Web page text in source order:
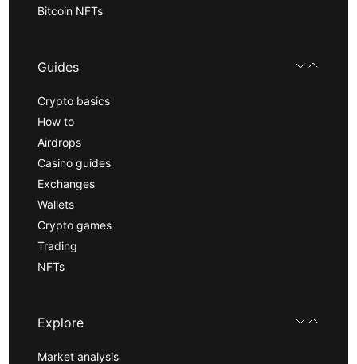
Bitcoin NFTs
Guides
Crypto basics
How to
Airdrops
Casino guides
Exchanges
Wallets
Crypto games
Trading
NFTs
Explore
Market analysis